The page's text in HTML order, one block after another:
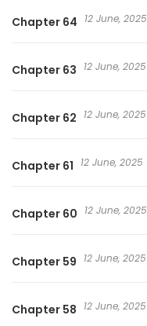
Chapter 64 12 June, 2025
Chapter 63 12 June, 2025
Chapter 62 12 June, 2025
Chapter 61 12 June, 2025
Chapter 60 12 June, 2025
Chapter 59 12 June, 2025
Chapter 58 12 June, 2025